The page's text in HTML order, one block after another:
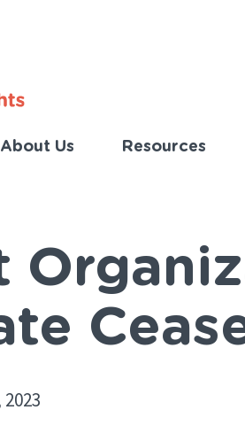
(English)
About Us Resources